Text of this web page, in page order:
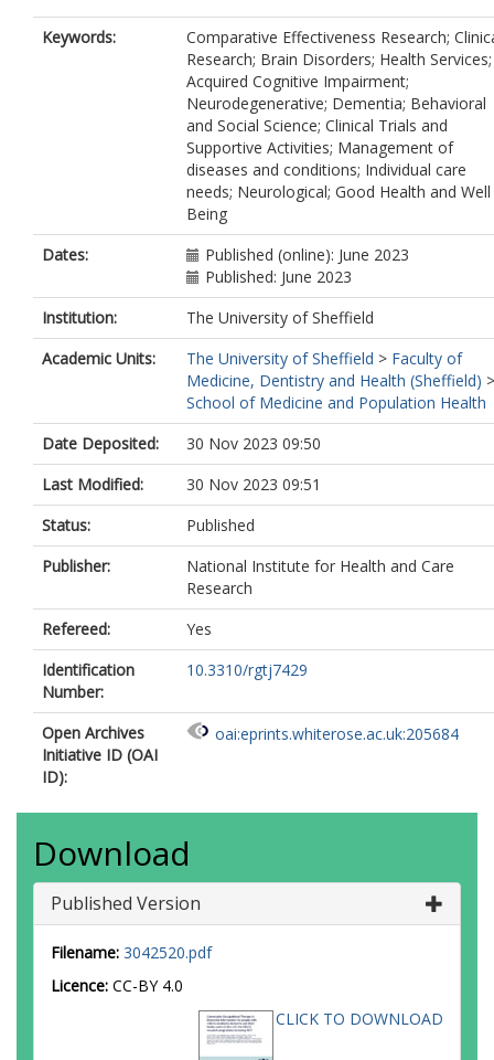
7917-7041
Burgess, J.
https://orcid.org/0000-
4626-6424
Swinson, T.
https://orcid.org/0000-
0003-2314-9193
Di Bona, L.
https://orcid.org/0000-
5659-4368
Field, B.
https://orcid.org/0000-0003-
3502-2691
Hart, C.
https://orcid.org/0000-0003-
3582-0685
Stansfeld, J.
https://orcid.org/0000-
0002-4491-5523
Walton, H.
https://orcid.org/0000-
8746-059X
Rooks, S.
https://orcid.org/0000-
5460-0146
Ledgerd, R.
https://orcid.org/0000-
5646-577X
Orrell, M.
https://orcid.org/0000-
1169-3530
Keywords:
Comparative Effectiveness Research;
Research; Brain Disorders; Health Services;
Acquired Cognitive Impairment;
Neurodegenerative; Dementia; Behavioral
and Social Science; Clinical Trials and
Supportive Activities; Management of
diseases and conditions; Individual care
needs; Neurological; Good Health and Well
Being
Dates:
Published (online): June 2023
Published: June 2023
Institution:
The University of Sheffield
Academic Units:
The University of Sheffield > Faculty of
Medicine, Dentistry and Health (Sheffield) >
School of Medicine and Population Health
Date Deposited:
30 Nov 2023 09:50
Last Modified:
30 Nov 2023 09:51
Status:
Published
Publisher:
National Institute for Health and Care
Research
Refereed:
Yes
Identification
Number:
10.3310/rgtj7429
Open Archives
Initiative ID (OAI
ID):
oai:eprints.whiterose.ac.uk:205684
Download
Published Version
Filename: 3042520.pdf
Licence: CC-BY 4.0
CLICK TO DOWNLOAD